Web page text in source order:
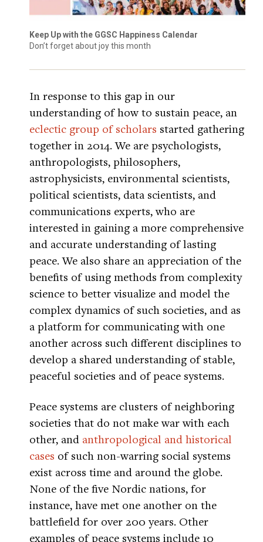
Keep Up with the GGSC Happiness Calendar
Don’t forget about joy this month
In response to this gap in our
understanding of how to sustain peace, an
eclectic group of scholars started gathering
together in 2014. We are psychologists,
anthropologists, philosophers,
astrophysicists, environmental scientists,
political scientists, data scientists, and
communications experts, who are
interested in gaining a more comprehensive
and accurate understanding of lasting
peace. We also share an appreciation of the
benefits of using methods from complexity
science to better visualize and model the
complex dynamics of such societies, and as
a platform for communicating with one
another across such different disciplines to
develop a shared understanding of stable,
peaceful societies and of peace systems.
Peace systems are clusters of neighboring
societies that do not make war with each
other, and anthropological and historical
cases of such non-warring social systems
exist across time and around the globe.
None of the five Nordic nations, for
instance, have met one another on the
battlefield for over 200 years. Other
examples of peace systems include 10